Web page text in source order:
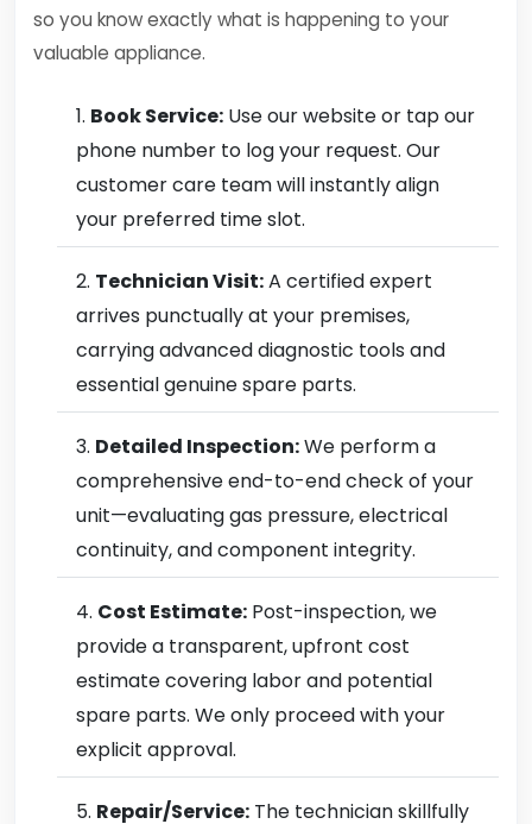
so you know exactly what is happening to your
valuable appliance.
Book Service: Use our website or tap our
phone number to log your request. Our
customer care team will instantly align
your preferred time slot.
Technician Visit:A certified expert
arrives punctually at your premises,
carrying advanced diagnostic tools and
essential genuine spare parts.
Detailed Inspection:We perform a
comprehensive end-to-end check of your
unit—evaluating gas pressure, electrical
continuity, and component integrity.
Cost Estimate: Post-inspection, we
provide a transparent, upfront cost
estimate covering labor and potential
spare parts. We only proceed with your
explicit approval.
Repair/Service: The technician skillfully